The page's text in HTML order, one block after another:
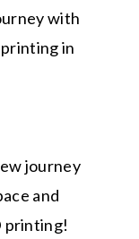
with
in
journey
and
printing!